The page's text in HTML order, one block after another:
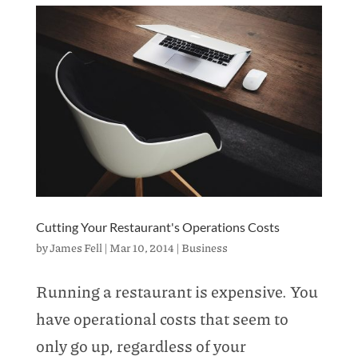
Cutting Your Restaurant's Operations Costs
byJames Fell | Mar 10, 2014| Business
Running a restaurant is expensive. You
have operational costs that seem to
only go up, regardless of your